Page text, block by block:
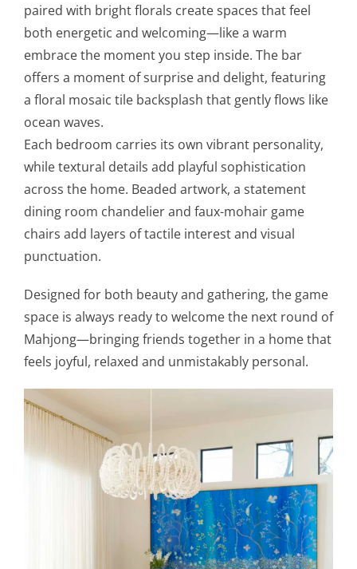
paired with bright florals create spaces that feel
both energetic and welcoming—like a warm
embrace the moment you step inside. The bar
offers a moment of surprise and delight, featuring
a floral mosaic tile backsplash that gently flows like
ocean waves.
Each bedroom carries its own vibrant personality,
while textural details add playful sophistication
across the home. Beaded artwork, a statement
dining room chandelier and faux-mohair game
chairs add layers of tactile interest and visual
punctuation.
Designed for both beauty and gathering, the game
space is always ready to welcome the next round of
Mahjong—bringing friends together in a home that
feels joyful, relaxed and unmistakably personal.